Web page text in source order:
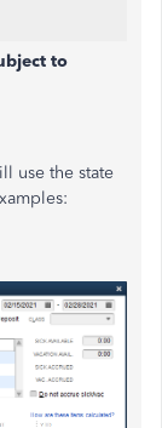
to
use the state